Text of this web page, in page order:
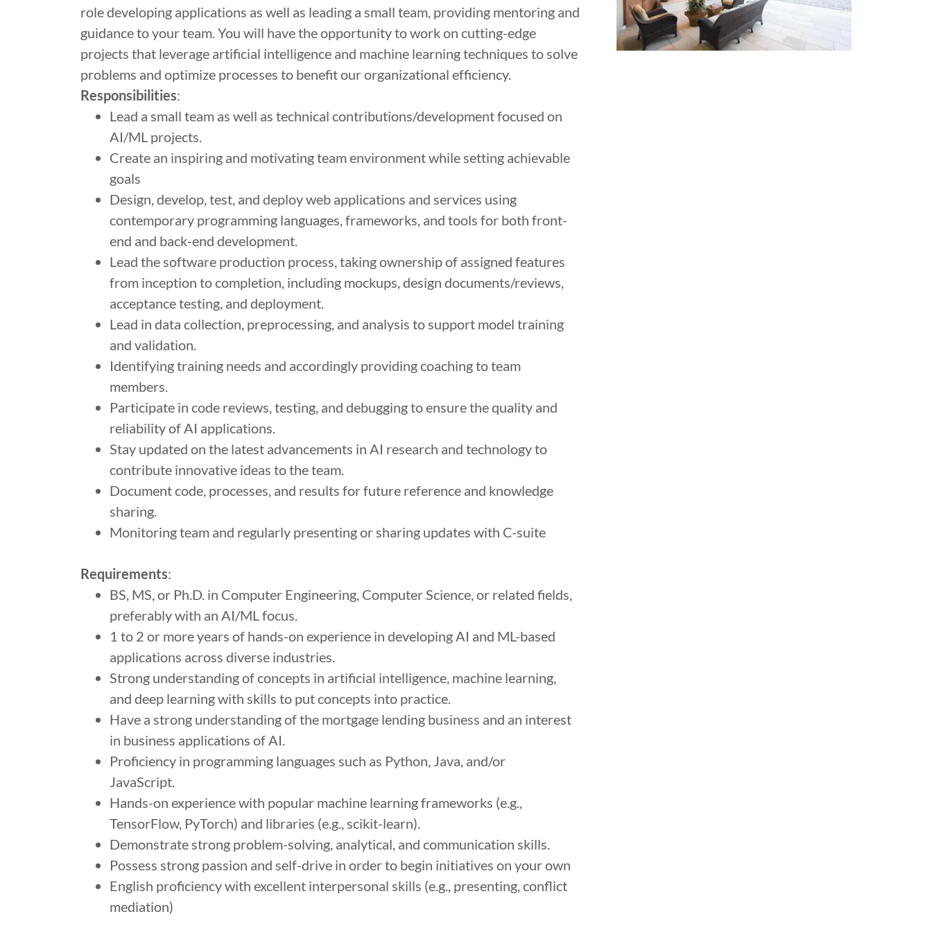
role developing applications as well as leading a small team, providing mentoring and
guidance to your team. You will have the opportunity to work on cutting-edge
projects that leverage artificial intelligence and machine learning techniques to solve
problems and optimize processes to benefit our organizational efficiency.
Responsibilities:
Lead a small team as well as technical contributions/development focused on
AI/ML projects.
Create an inspiring and motivating team environment while setting achievable
goals
Design, develop, test, and deploy web applications and services using
contemporary programming languages, frameworks, and tools for both front-
end and back-end development.
Lead the software production process, taking ownership of assigned features
from inception to completion, including mockups, design documents/reviews,
acceptance testing, and deployment.
Lead in data collection, preprocessing, and analysis to support model training
and validation.
Identifying training needs and accordingly providing coaching to team
members.
Participate in code reviews, testing, and debugging to ensure the quality and
reliability of AI applications.
Stay updated on the latest advancements in AI research and technology to
contribute innovative ideas to the team.
Document code, processes, and results for future reference and knowledge
sharing.
Monitoring team and regularly presenting or sharing updates with C-suite
Requirements:
BS, MS, or Ph.D. in Computer Engineering, Computer Science, or related fields,
preferably with an AI/ML focus.
1 to 2 or more years of hands-on experience in developing AI and ML-based
applications across diverse industries.
Strong understanding of concepts in artificial intelligence, machine learning,
and deep learning with skills to put concepts into practice.
Have a strong understanding of the mortgage lending business and an interest
in business applications of AI.
Proficiency in programming languages such as Python, Java, and/or
JavaScript.
Hands-on experience with popular machine learning frameworks (e.g.,
TensorFlow, PyTorch) and libraries (e.g., scikit-learn).
Demonstrate strong problem-solving, analytical, and communication skills.
Possess strong passion and self-drive in order to begin initiatives on your own
English proficiency with excellent interpersonal skills (e.g., presenting, conflict
mediation)